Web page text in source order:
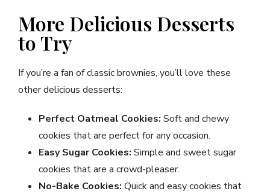
More Delicious Desserts
to Try
If you’re a fan of classic brownies, you’ll love these
other delicious desserts:
Perfect Oatmeal Cookies: Soft and chewy
cookies that are perfect for any occasion.
Easy Sugar Cookies: Simple and sweet sugar
cookies that are a crowd-pleaser.
No-Bake Cookies: Quick and easy cookies that